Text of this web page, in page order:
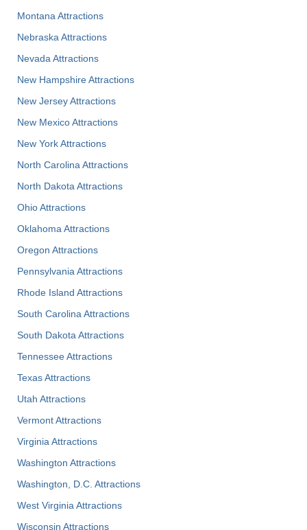
Montana Attractions
Nebraska Attractions
Nevada Attractions
New Hampshire Attractions
New Jersey Attractions
New Mexico Attractions
New York Attractions
North Carolina Attractions
North Dakota Attractions
Ohio Attractions
Oklahoma Attractions
Oregon Attractions
Pennsylvania Attractions
Rhode Island Attractions
South Carolina Attractions
South Dakota Attractions
Tennessee Attractions
Texas Attractions
Utah Attractions
Vermont Attractions
Virginia Attractions
Washington Attractions
Washington, D.C. Attractions
West Virginia Attractions
Wisconsin Attractions